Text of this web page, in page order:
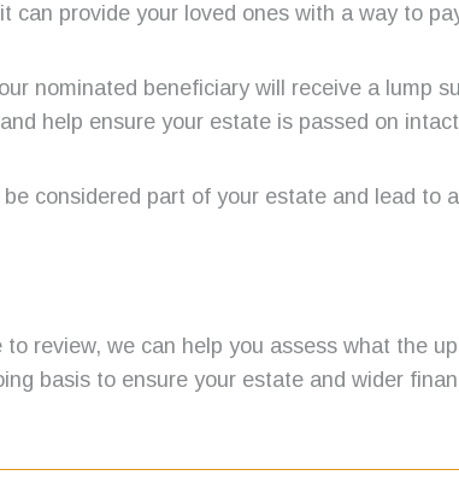
can provide your loved ones with a way to
nominated beneficiary will receive a lump
help ensure your estate is passed on
considered part of your estate and lead to
review, we can help you assess what the
basis to ensure your estate and wider